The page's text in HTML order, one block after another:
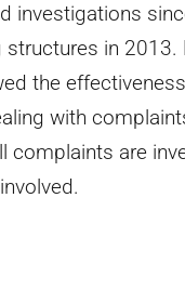
investigations
in 2013.
the
with
complaints are